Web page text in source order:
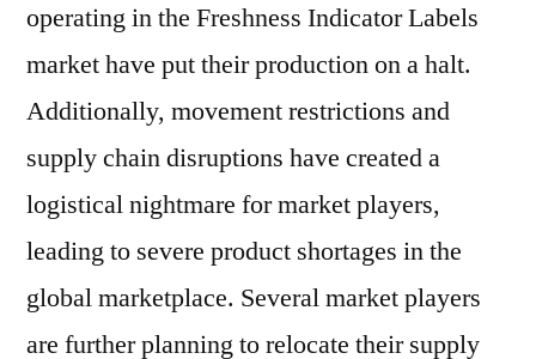
operating in the Freshness Indicator Labels
market have put their production on a halt.
Additionally, movement restrictions and
supply chain disruptions have created a
logistical nightmare for market players,
leading to severe product shortages in the
global marketplace. Several market players
are further planning to relocate their supply